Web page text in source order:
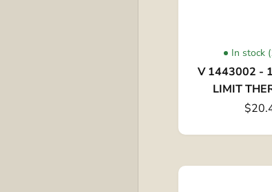
In stock
V 1443002 -
LIMIT